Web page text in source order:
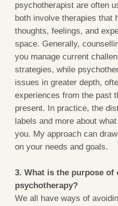
psychotherapist are often
both involve therapies that
thoughts, feelings, and
space. Generally,
you manage current
strategies, while
issues in greater depth,
experiences from the past
present. In practice, the
labels and more about
you. My approach can
on your needs and goals.
3. What is the purpose of
psychotherapy?
We all have ways of